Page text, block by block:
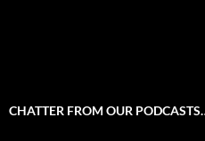
CHATTER FROM OUR